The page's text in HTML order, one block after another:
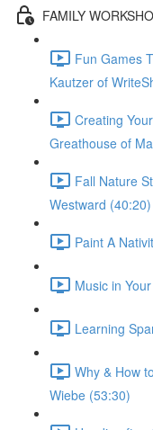
FAMILY
Fun Games
Kautzer of
Creating
Greathouse of
Fall Nature
Westward (40:20)
Paint A
Music in
Learning
Why & How
Wiebe (53:30)